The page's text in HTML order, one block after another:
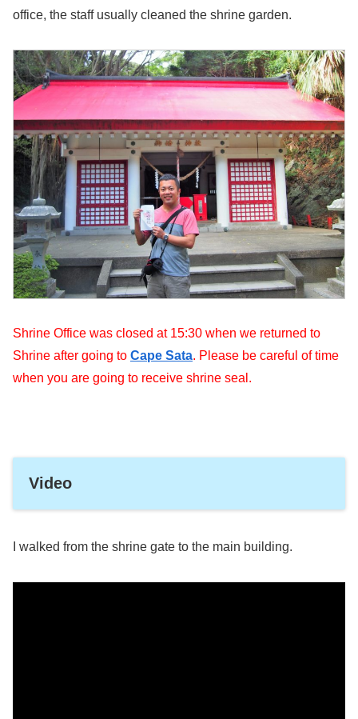
office, the staff usually cleaned the shrine garden.
Shrine Office was closed at 15:30 when we returned to
Shrine after going to Cape Sata. Please be careful of time
when you are going to receive shrine seal.
Video
I walked from the shrine gate to the main building.